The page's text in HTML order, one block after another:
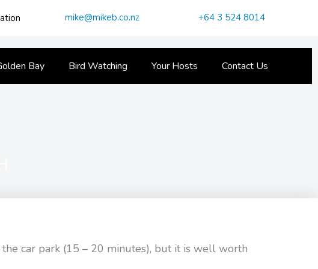
mike@mikeb.co.nz +64 3 524 8014
Bay Bird Watching Your Hosts Contact Us
car park (15 – 20 minutes), but it is well worth